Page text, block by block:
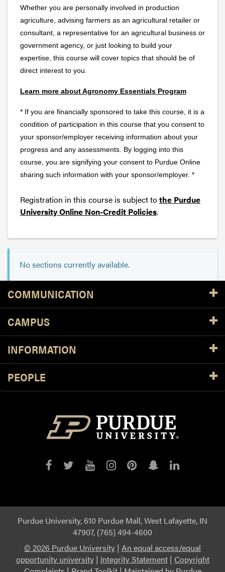
Whether you are personally involved in production
agriculture, advising farmers as an agricultural retailer or
consultant, a representative for an agricultural business or
government agency, or just looking to build your
expertise, this course will cover topics that should be of
direct interest to you.
Learn more about Agronomy Essentials Program
* If you are financially sponsored to take this course, it is a
condition of participation in this course that you consent to
your sponsor/employer receiving information about your
progress and any assessments. By logging into this
course, you are signifying your consent to Purdue Online
sharing such information with your sponsor/employer. *
Registration in this course is subject tothe Purdue
University Online Non-Credit Policies.
No sections currently available.
Resources
COMMUNICATION
CAMPUS
INFORMATION
PEOPLE
PurduePurduePurduePurduePurduePurduePurdue
Purdue University, 610 Purdue Mall, West Lafayette, IN
47907, (765) 494-4600
© 2026 Purdue University | An equal access/equal
opportunity university| Integrity Statement| Copyright